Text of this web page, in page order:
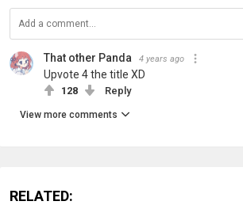
That other Panda 4 years ago
Upvote 4 the title XD
128 Reply
View more comments
RELATED: